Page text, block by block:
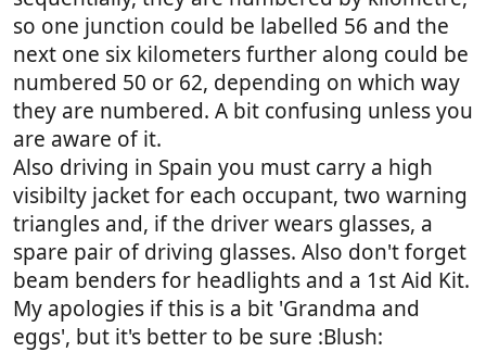
so one junction could be labelled 56 and the
next one six kilometers further along could be
numbered 50 or 62, depending on which way
they are numbered. A bit confusing unless you
are aware of it.
Also driving in Spain you must carry a high
visibilty jacket for each occupant, two warning
triangles and, if the driver wears glasses, a
spare pair of driving glasses. Also don't forget
beam benders for headlights and a 1st Aid Kit.
My apologies if this is a bit 'Grandma and
eggs', but it's better to be sure :Blush: